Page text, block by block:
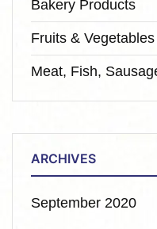
Bakery Products
Fruits & Vegetables
Meat, Fish,
ARCHIVES
September 2020